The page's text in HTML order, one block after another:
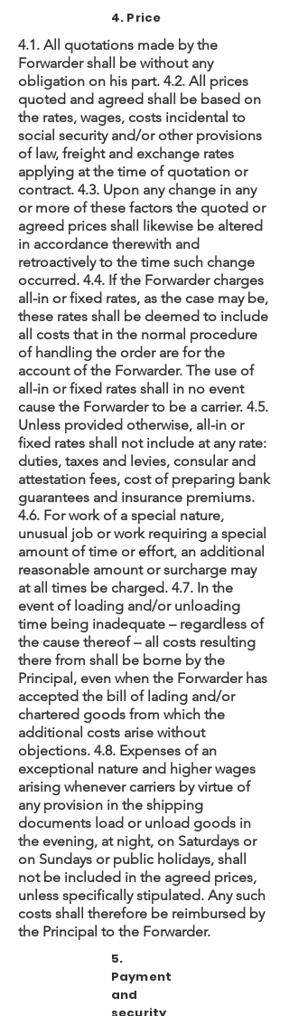
4. Price
4.1. All quotations made by the
Forwarder shall be without any
obligation on his part. 4.2. All prices
quoted and agreed shall be based on
the rates, wages, costs incidental to
social security and/or other provisions
of law, freight and exchange rates
applying at the time of quotation or
contract. 4.3. Upon any change in any
or more of these factors the quoted or
agreed prices shall likewise be altered
in accordance therewith and
retroactively to the time such change
occurred. 4.4. If the Forwarder charges
all-in or fixed rates, as the case may be,
these rates shall be deemed to include
all costs that in the normal procedure
of handling the order are for the
account of the Forwarder. The use of
all-in or fixed rates shall in no event
cause the Forwarder to be a carrier. 4.5.
Unless provided otherwise, all-in or
fixed rates shall not include at any rate:
duties, taxes and levies, consular and
attestation fees, cost of preparing bank
guarantees and insurance premiums.
4.6. For work of a special nature,
unusual job or work requiring a special
amount of time or effort, an additional
reasonable amount or surcharge may
at all times be charged. 4.7. In the
event of loading and/or unloading
time being inadequate – regardless of
the cause thereof – all costs resulting
there from shall be borne by the
Principal, even when the Forwarder has
accepted the bill of lading and/or
chartered goods from which the
additional costs arise without
objections. 4.8. Expenses of an
exceptional nature and higher wages
arising whenever carriers by virtue of
any provision in the shipping
documents load or unload goods in
the evening, at night, on Saturdays or
on Sundays or public holidays, shall
not be included in the agreed prices,
unless specifically stipulated. Any such
costs shall therefore be reimbursed by
the Principal to the Forwarder.
5.
Payment
and